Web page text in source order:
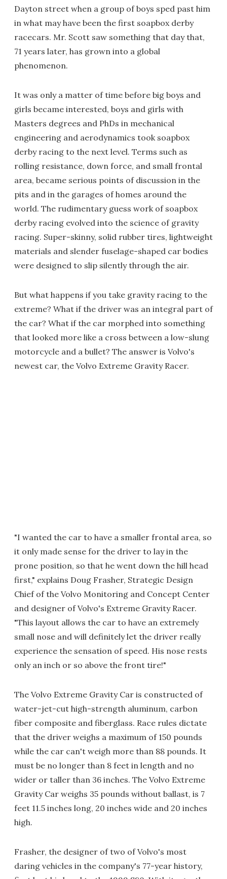
Dayton street when a group of boys sped past him
in what may have been the first soapbox derby
racecars. Mr. Scott saw something that day that,
71 years later, has grown into a global
phenomenon.
It was only a matter of time before big boys and
girls became interested, boys and girls with
Masters degrees and PhDs in mechanical
engineering and aerodynamics took soapbox
derby racing to the next level. Terms such as
rolling resistance, down force, and small frontal
area, became serious points of discussion in the
pits and in the garages of homes around the
world. The rudimentary guess work of soapbox
derby racing evolved into the science of gravity
racing. Super-skinny, solid rubber tires, lightweight
materials and slender fuselage-shaped car bodies
were designed to slip silently through the air.
But what happens if you take gravity racing to the
extreme? What if the driver was an integral part of
the car? What if the car morphed into something
that looked more like a cross between a low-slung
motorcycle and a bullet? The answer is Volvo's
newest car, the Volvo Extreme Gravity Racer.
"I wanted the car to have a smaller frontal area, so
it only made sense for the driver to lay in the
prone position, so that he went down the hill head
first," explains Doug Frasher, Strategic Design
Chief of the Volvo Monitoring and Concept Center
and designer of Volvo's Extreme Gravity Racer.
"This layout allows the car to have an extremely
small nose and will definitely let the driver really
experience the sensation of speed. His nose rests
only an inch or so above the front tire!"
The Volvo Extreme Gravity Car is constructed of
water-jet-cut high-strength aluminum, carbon
fiber composite and fiberglass. Race rules dictate
that the driver weighs a maximum of 150 pounds
while the car can't weigh more than 88 pounds. It
must be no longer than 8 feet in length and no
wider or taller than 36 inches. The Volvo Extreme
Gravity Car weighs 35 pounds without ballast, is 7
feet 11.5 inches long, 20 inches wide and 20 inches
high.
Frasher, the designer of two of Volvo's most
daring vehicles in the company's 77-year history,